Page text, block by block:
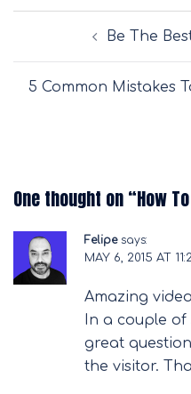
Post
navigation Be The
5 Common Mistakes
One thought on “How
Felipe says:
MAY 6, 2015 AT
Amazing
In a couple of
great
the visitor.